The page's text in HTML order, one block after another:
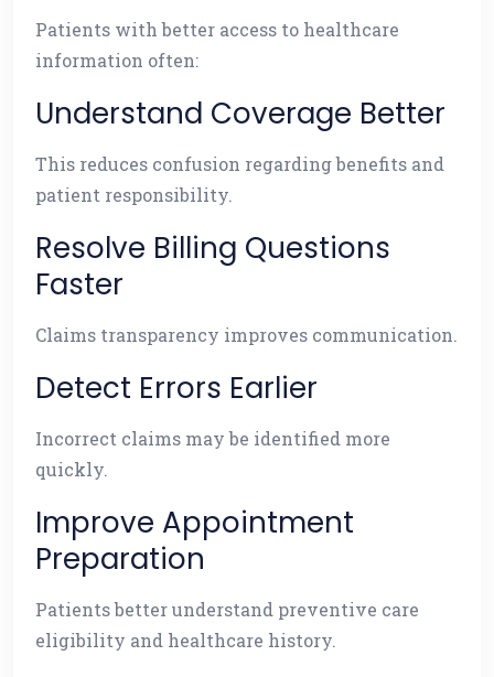
Patients with better access to healthcare
information often:
Understand Coverage Better
This reduces confusion regarding benefits and
patient responsibility.
Resolve Billing Questions
Faster
Claims transparency improves communication.
Detect Errors Earlier
Incorrect claims may be identified more
quickly.
Improve Appointment
Preparation
Patients better understand preventive care
eligibility and healthcare history.